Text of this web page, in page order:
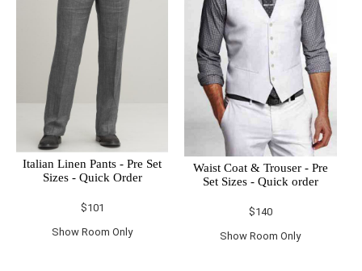
Italian Linen Pants - Pre Set
Sizes - Quick Order
$101
Show Room Only
Waist Coat & Trouser - Pre
Set Sizes - Quick order
$140
Show Room Only